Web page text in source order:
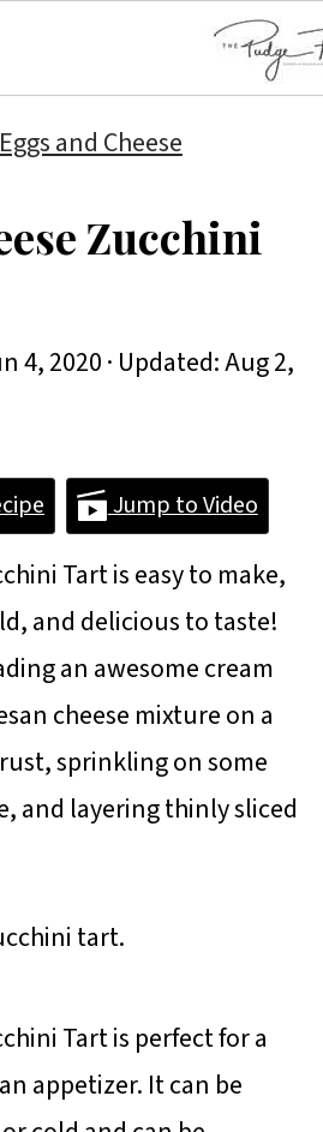
Eggs and Cheese
Zucchini
4, 2020· Updated:Aug 2,
Jump to Video
Tart is easy to make,
and delicious to taste!
an awesome cream
cheese mixture on a
sprinkling on some
and layering thinly sliced
Tart is perfect for a
appetizer. It can be